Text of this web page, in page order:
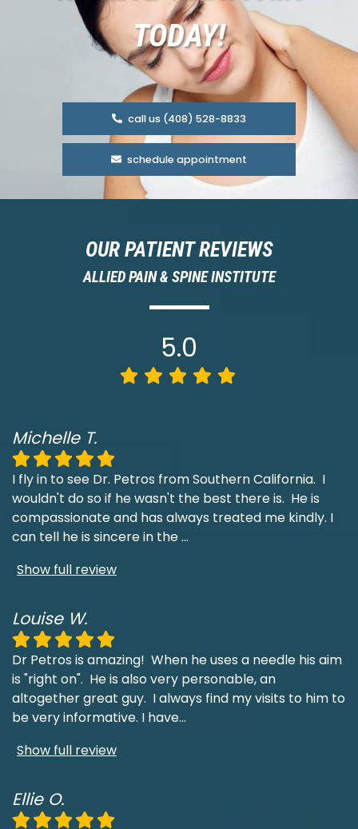
TODAY!
call us (408) 528-8833
schedule appointment
OUR PATIENT REVIEWS
ALLIED PAIN & SPINE INSTITUTE
5.0
Michelle T.
I fly in to see Dr. Petros from Southern California. I
wouldn't do so if he wasn't the best there is. He is
compassionate and has always treated me kindly. I
can tell he is sincere in the...
Show full review
Louise W.
Dr Petros is amazing! When he uses a needle his aim
is "right on". He is also very personable, an
altogether great guy. I always find my visits to him to
be very informative. I have...
Show full review
Ellie O.